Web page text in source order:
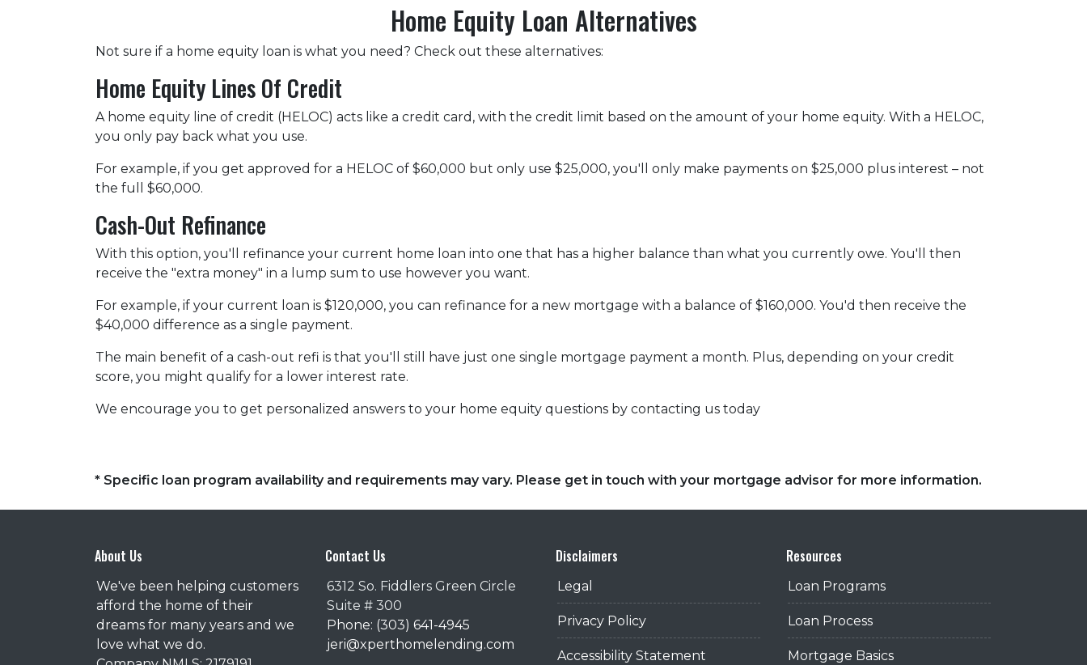
Home Equity Loan Alternatives
Not sure if a home equity loan is what you need? Check out these alternatives:
Home Equity Lines Of Credit
A home equity line of credit (HELOC) acts like a credit card, with the credit limit based on the amount of your home equity. With a HELOC,
you only pay back what you use.
For example, if you get approved for a HELOC of $60,000 but only use $25,000, you'll only make payments on $25,000 plus interest – not
the full $60,000.
Cash-Out Refinance
With this option, you'll refinance your current home loan into one that has a higher balance than what you currently owe. You'll then
receive the "extra money" in a lump sum to use however you want.
For example, if your current loan is $120,000, you can refinance for a new mortgage with a balance of $160,000. You'd then receive the
$40,000 difference as a single payment.
The main benefit of a cash-out refi is that you'll still have just one single mortgage payment a month. Plus, depending on your credit
score, you might qualify for a lower interest rate.
We encourage you to get personalized answers to your home equity questions by contacting us today
* Specific loan program availability and requirements may vary. Please get in touch with your mortgage advisor for more information.
About Us
We've been helping customers
afford the home of their
dreams for many years and we
love what we do.
Contact Us
6312 So. Fiddlers Green Circle
Suite # 300
Phone: (303) 641-4945
jeri@xperthomelending.com
Disclaimers
Legal
Privacy Policy
Accessibility Statement
Resources
Loan Programs
Loan Process
Mortgage Basics